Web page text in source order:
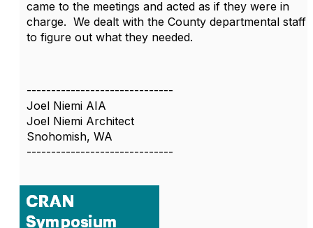
came to the meetings and acted as if they were in
charge. We dealt with the County departmental staff
to figure out what they needed.
------------------------------
Joel Niemi AIA
Joel Niemi Architect
Snohomish, WA
------------------------------